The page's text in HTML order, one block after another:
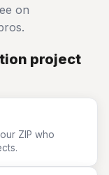
on
project
ZIP who